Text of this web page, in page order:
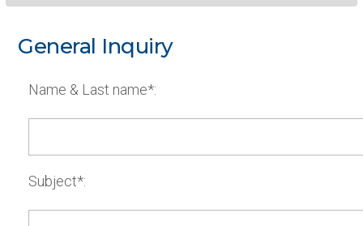
General Inquiry
Name & Last name*:
Subject*: